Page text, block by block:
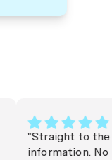
"Straight to the
information. No